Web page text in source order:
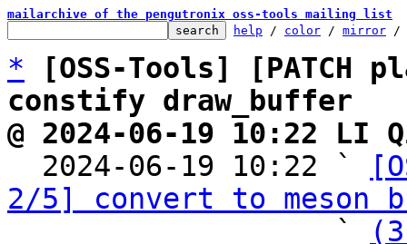
mailarchive of the pengutronix oss-tools mailing list
help / color / mirror /
*
[OSS-Tools]
constify draw_buffer
@ 2024-06-19 10:22 LI
2024-06-19 10:22 `
2/5] convert to meson
                   `